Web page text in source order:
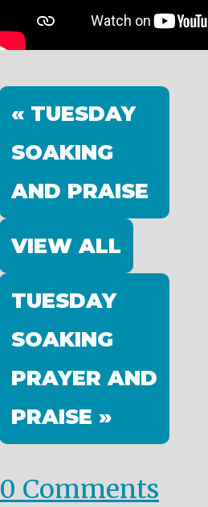
« TUESDAY
SOAKING
AND PRAISE
VIEW ALL
TUESDAY
SOAKING
PRAYER AND
PRAISE »
0 Comments